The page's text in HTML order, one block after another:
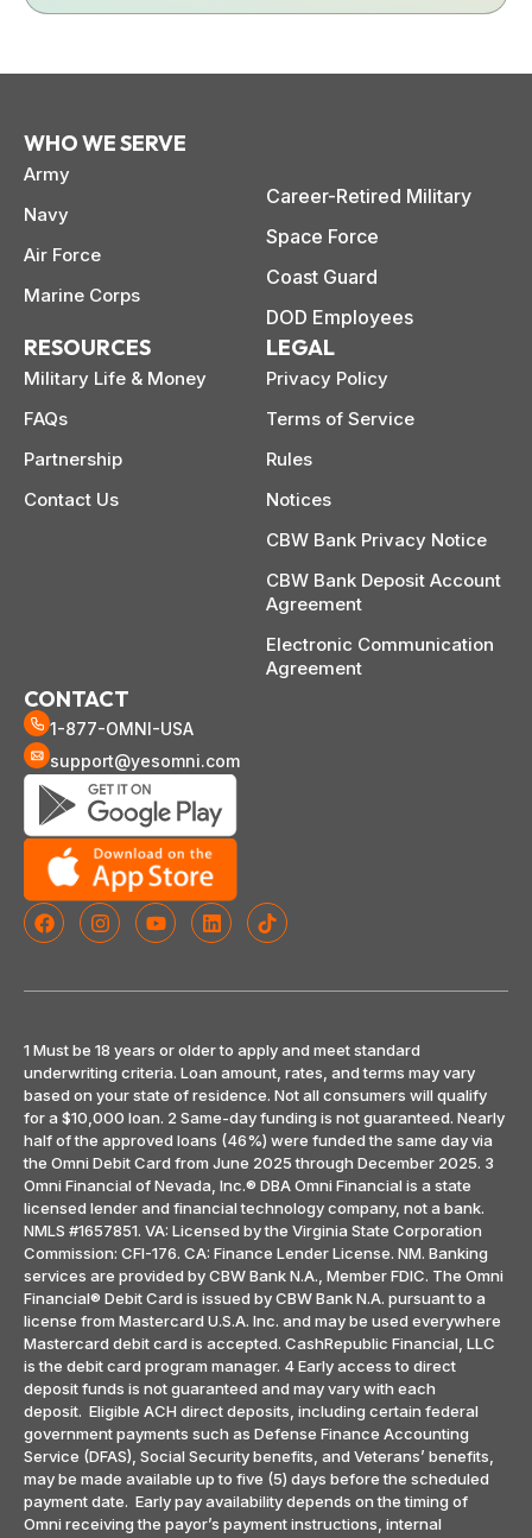
WHO WE SERVE
Army
Navy
Air Force
Marine Corps
Career-Retired Military
Space Force
Coast Guard
DOD Employees
RESOURCES
Military Life & Money
FAQs
Partnership
Contact Us
LEGAL
Privacy Policy
Terms of Service
Rules
Notices
CBW Bank Privacy Notice
CBW Bank Deposit Account
Agreement
Electronic Communication
Agreement
CONTACT
1-877-OMNI-USA
support@yesomni.com
1 Must be 18 years or older to apply and meet standard
underwriting criteria. Loan amount, rates, and terms may vary
based on your state of residence. Not all consumers will qualify
for a $10,000 loan. 2 Same-day funding is not guaranteed. Nearly
half of the approved loans (46%) were funded the same day via
the Omni Debit Card from June 2025 through December 2025. 3
Omni Financial of Nevada, Inc.® DBA Omni Financial is a state
licensed lender and financial technology company, not a bank.
NMLS #1657851. VA: Licensed by the Virginia State Corporation
Commission: CFI-176. CA: Finance Lender License. NM. Banking
services are provided by CBW Bank N.A., Member FDIC. The Omni
Financial® Debit Card is issued by CBW Bank N.A. pursuant to a
license from Mastercard U.S.A. Inc. and may be used everywhere
Mastercard debit card is accepted. CashRepublic Financial, LLC
is the debit card program manager. 4 Early access to direct
deposit funds is not guaranteed and may vary with each
deposit. Eligible ACH direct deposits, including certain federal
government payments such as Defense Finance Accounting
Service (DFAS), Social Security benefits, and Veterans’ benefits,
may be made available up to five (5) days before the scheduled
payment date. Early pay availability depends on the timing of
Omni receiving the payor’s payment instructions, internal